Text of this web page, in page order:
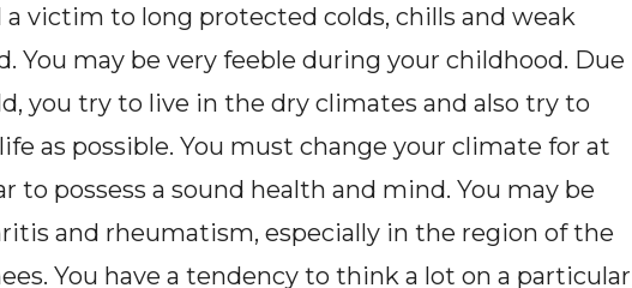
a victim to long protected colds, chills and weak
You may be very feeble during your childhood. Due
you try to live in the dry climates and also try to
as possible. You must change your climate for at
to possess a sound health and mind. You may be
and rheumatism, especially in the region of the
You have a tendency to think a lot on a particular